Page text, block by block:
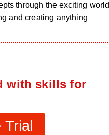
through the exciting world
and creating anything
with skills for
Trial